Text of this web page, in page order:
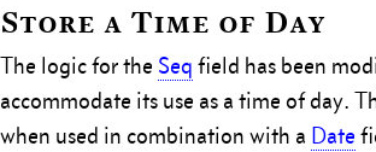
Store a Time of Day
The logic for the Seq field has been
accommodate its use as a time of day.
when used in combination with a Date